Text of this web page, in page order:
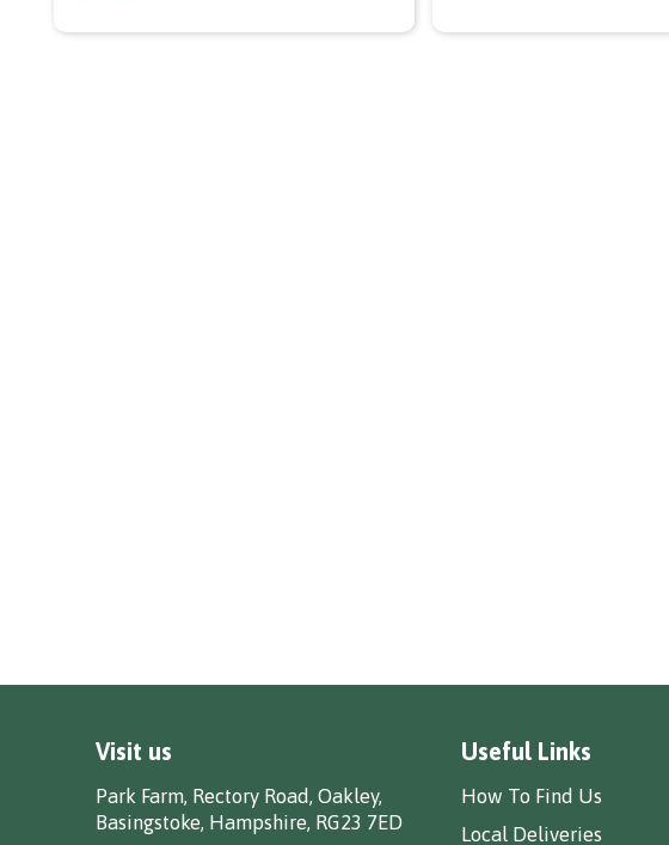
Visit us
Park Farm, Rectory Road, Oakley,
Basingstoke, Hampshire, RG23 7ED
Useful Links
How To Find Us
Local Deliveries